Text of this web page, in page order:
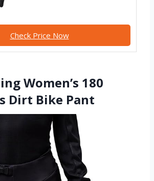
Check Price Now
Women’s 180
Dirt Bike Pant